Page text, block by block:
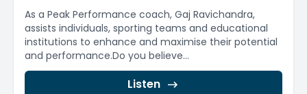
As a Peak Performance coach, Gaj Ravichandra,
assists individuals, sporting teams and educational
institutions to enhance and maximise their potential
and performance.Do you believe...
Listen